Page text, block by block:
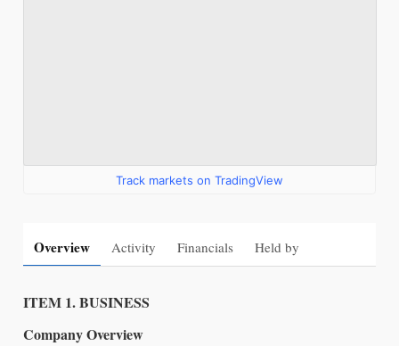
Track markets on TradingView
Overview Activity Financials Held by
ITEM 1. BUSINESS
Company Overview